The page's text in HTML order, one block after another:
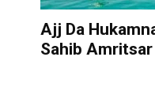
Ajj Da
Sahib